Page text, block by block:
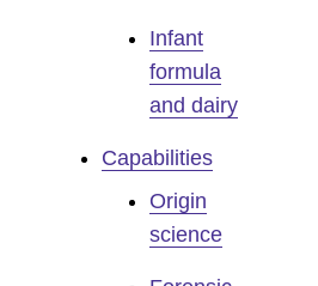
Infant
formula
and dairy
Capabilities
Origin
science